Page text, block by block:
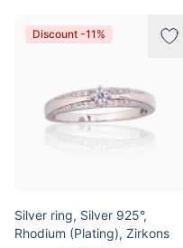
Discount -11%
Silver ring, Silver 925°,
Rhodium (Plating), Zirkons